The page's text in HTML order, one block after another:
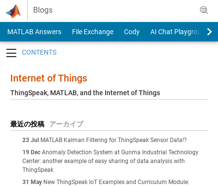
Skip to content
Blogs
MATLAB Answers File Exchange Cody
AI Chat Playground
Internet of Things
ThingSpeak, MATLAB, and the Internet of Things
最近の投稿 アーカイブ
23 Jul MATLAB Kalman Filtering for ThingSpeak Sensor Data!?
19 Dec Anomaly Detection System at Gunma Industrial Technology
Center: another example of easy sharing of data analysis with
ThingSpeak
31 May New ThingSpeak IoT Examples and Curriculum Module: